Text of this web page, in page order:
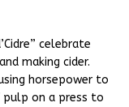
celebrate
making cider.
horsepower to
on a press to